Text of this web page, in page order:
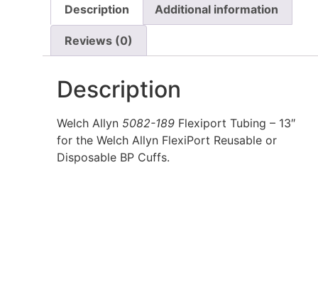
Description Additional information
Reviews (0)
Description
Welch Allyn 5082-189 Flexiport Tubing – 13″
for the Welch Allyn FlexiPort Reusable or
Disposable BP Cuffs.